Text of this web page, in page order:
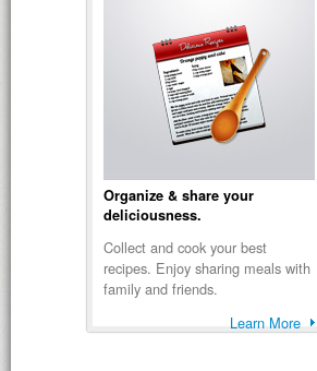
Organize & share your
deliciousness.
Collect and cook your best
recipes. Enjoy sharing meals with
family and friends.
Learn More